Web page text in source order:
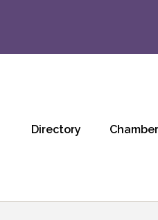
Directory Chamber